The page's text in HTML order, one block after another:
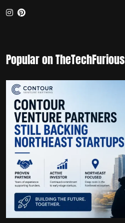
Popular on TheTechFurious